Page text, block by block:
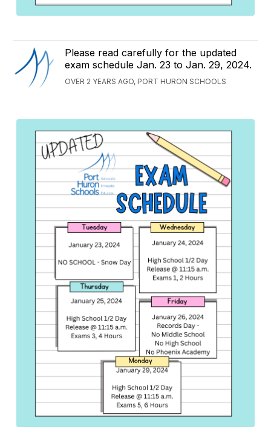
Please read carefully for the updated
exam schedule Jan. 23 to Jan. 29, 2024.
OVER 2 YEARS AGO, PORT HURON SCHOOLS